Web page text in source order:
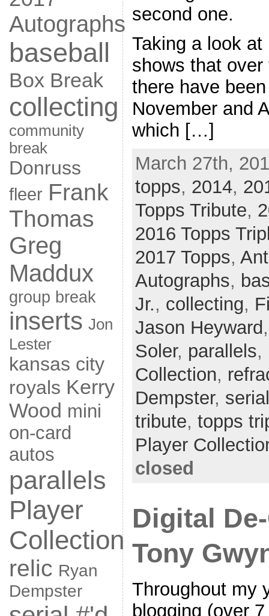
Autographs
baseball
Box Break
collecting
community
break
Donruss
fleer Frank
Thomas
Greg
Maddux
group break
inserts Jon
Lester
kansas city
royals Kerry
Wood mini
on-card
autos
parallels
Player
Collection
relic Ryan
Dempster
second one.
Taking a look
shows that
there have
November and
which […]
March 27th,
topps, 2014,
Topps Tribute,
2016 Topps
2017 Topps,
Autographs,
Jr., collecting,
Jason Heyward
Soler, parallels,
Collection,
Dempster,
tribute, topps
Player
closed
Digital
Tony
Throughout my
blogging (over